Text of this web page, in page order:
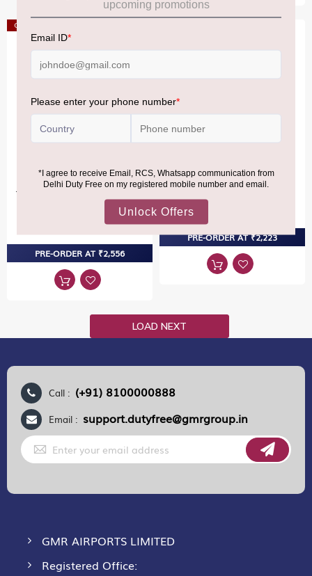
Offer
TOBLERONE
Toblerone Milk - Messages
PRE-ORDER AT ₹2,556
SMARTIES Cool
Creatures4x34g
PRE-ORDER AT ₹2,223
LOAD NEXT
Call : (+91) 8100000888
Email : support.dutyfree@gmrgroup.in
Sign
Up
for
GMR AIRPORTS LIMITED
Registered Office: